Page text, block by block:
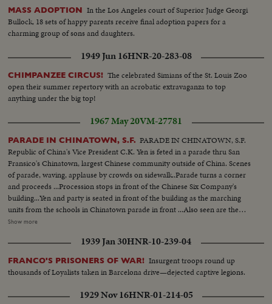
MASS ADOPTION In the Los Angeles court of Superior Judge Georgi
Bullock, 18 sets of happy parents receive final adoption papers for a
charming group of sons and daughters.
1949 Jun 16HNR-20-283-08
CHIMPANZEE CIRCUS! The celebrated Simians of the St. Louis Zoo
open their summer repertory with an acrobatic extravaganza to top
anything under the big top!
1967 May 20VM-27781
PARADE IN CHINATOWN, S.F. PARADE IN CHINATOWN, S.F.
Republic of China's Vice President C.K. Yen is feted in a parade thru San
Fransico's Chinatown, largest Chinese community outside of China. Scenes
of parade, waving, applause by crowds on sidewalk..Parade turns a corner
and proceeds ...Procession stops in front of the Chinese Six Company's
building...Yen and party is seated in front of the building as the marching
units from the schools in Chinatown parade in front ...Also seen are the
dancing lions... Scenes of the dragon as it parades... CU-of dragon's face
dragon...Yen shakes hands with the marching units...Scenes of dragon
passing in front of Yen and Party ...More shots of Yen shaking hands ...Yen
enters Chinese Six Co.'s building.
Show more
1939 Jan 30HNR-10-239-04
FRANCO'S PRISONERS OF WAR! Insurgent troops round up
thousands of Loyalists taken in Barcelona drive—dejected captive legions.
1929 Nov 16HNR-01-214-05